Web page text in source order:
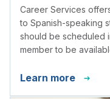
Career Services
to Spanish-speaking
should be scheduled
member to be
Learn more